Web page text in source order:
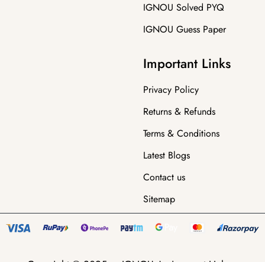
IGNOU Solved PYQ
IGNOU Guess Paper
Important Links
Privacy Policy
Returns & Refunds
Terms & Conditions
Latest Blogs
Contact us
Sitemap